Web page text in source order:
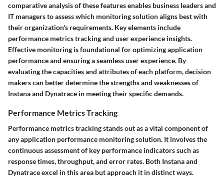
comparative analysis of these features enables business leaders and
IT managers to assess which monitoring solution aligns best with
their organization's requirements. Key elements include
performance metrics tracking and user experience insights.
Effective monitoring is foundational for optimizing application
performance and ensuring a seamless user experience. By
evaluating the capacities and attributes of each platform, decision
makers can better determine the strengths and weaknesses of
Instana and Dynatrace in meeting their specific demands.
Performance Metrics Tracking
Performance metrics tracking stands out as a vital component of
any application performance monitoring solution. It involves the
continuous assessment of key performance indicators such as
response times, throughput, and error rates. Both Instana and
Dynatrace excel in this area but approach it in distinct ways.